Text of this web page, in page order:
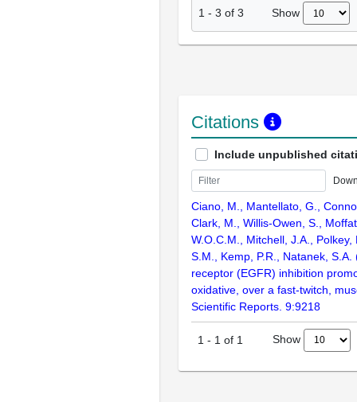
1 - 3 of 3 Show
Citations
Include unpublished
Ciano, M., Mantellato, G.,
Clark, M., Willis-Owen, S.,
W.O.C.M., Mitchell, J.A., Polkey,
S.M., Kemp, P.R., Natanek, S.A.
receptor (EGFR) inhibition
oxidative, over a fast-twitch,
Scientific Reports. 9:9218
1 - 1 of 1 Show